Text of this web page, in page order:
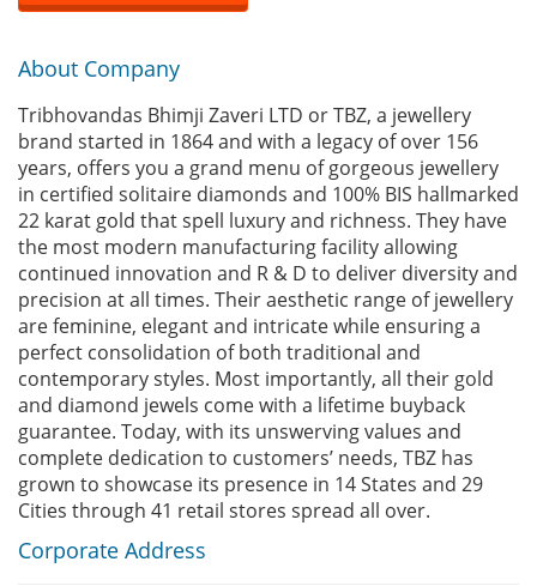
About Company
Tribhovandas Bhimji Zaveri LTD or TBZ, a jewellery
brand started in 1864 and with a legacy of over 156
years, offers you a grand menu of gorgeous jewellery
in certified solitaire diamonds and 100% BIS hallmarked
22 karat gold that spell luxury and richness. They have
the most modern manufacturing facility allowing
continued innovation and R & D to deliver diversity and
precision at all times. Their aesthetic range of jewellery
are feminine, elegant and intricate while ensuring a
perfect consolidation of both traditional and
contemporary styles. Most importantly, all their gold
and diamond jewels come with a lifetime buyback
guarantee. Today, with its unswerving values and
complete dedication to customers’ needs, TBZ has
grown to showcase its presence in 14 States and 29
Cities through 41 retail stores spread all over.
Corporate Address